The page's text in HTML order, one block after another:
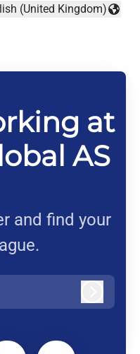
language
(United Kingdom)
at
AS
and find your